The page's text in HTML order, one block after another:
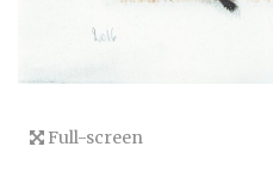
Full-screen